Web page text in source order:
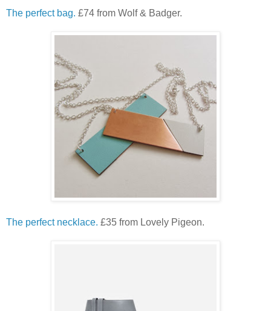
The perfect bag. £74 from Wolf & Badger.
The perfect necklace. £35 from Lovely Pigeon.